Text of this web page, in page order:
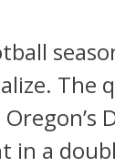
The
in a